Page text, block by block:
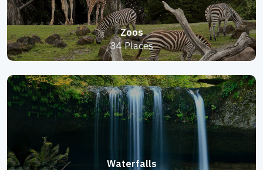
Zoos
34 Places
Waterfalls